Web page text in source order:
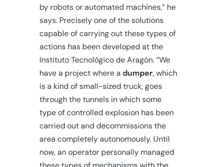
by robots or automated machines,” he
says. Precisely one of the solutions
capable of carrying out these types of
actions has been developed at the
Instituto Tecnológico de Aragón. “We
have a project where a dumper, which
is a kind of small-sized truck, goes
through the tunnels in which some
type of controlled explosion has been
carried out and decommissions the
area completely autonomously. Until
now, an operator personally managed